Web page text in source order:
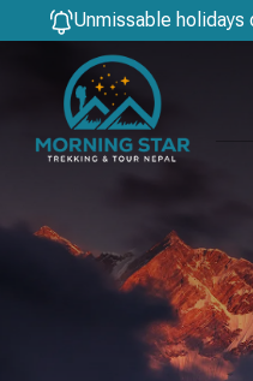
Unmissable holidays